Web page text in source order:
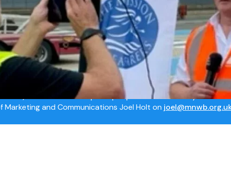
Centre
has a number of spokespeople for interview. If you wish
and Communications Joel Holt on